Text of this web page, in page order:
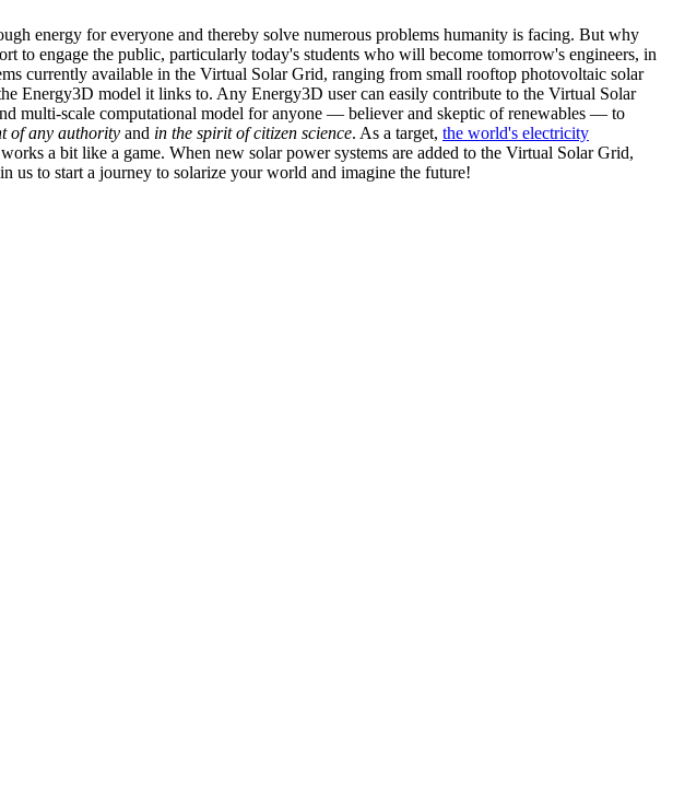
energy for everyone and thereby solve numerous problems humanity is facing. But why
to engage the public, particularly today's students who will become tomorrow's engineers, in
currently available in the Virtual Solar Grid, ranging from small rooftop photovoltaic solar
Energy3D model it links to. Any Energy3D user can easily contribute to the Virtual Solar
multi-scale computational model for anyone — believer and skeptic of renewables — to
of any authority and in the spirit of citizen science. As a target, the world's electricity
a bit like a game. When new solar power systems are added to the Virtual Solar Grid,
us to start a journey to solarize your world and imagine the future!